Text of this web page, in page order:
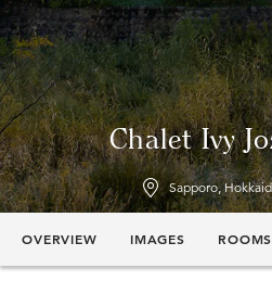
Chalet Ivy
Sapporo,
OVERVIEW IMAGES ROOMS